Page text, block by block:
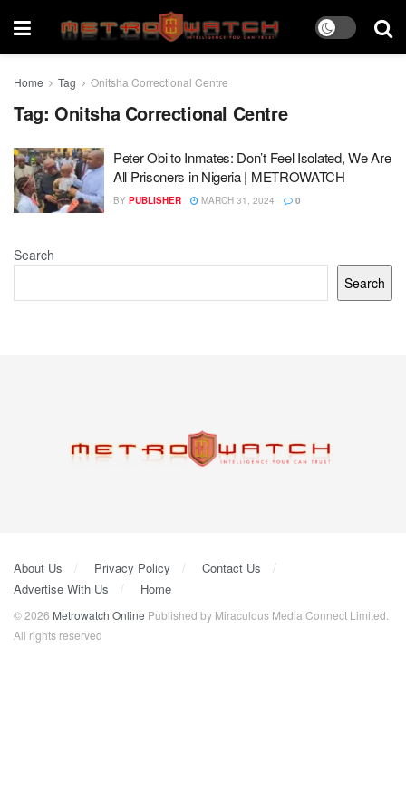
Home Tag Onitsha Correctional Centre
Tag: Onitsha Correctional Centre
Peter Obi to Inmates: Don’t Feel Isolated, We Are
All Prisoners in Nigeria | METROWATCH
BY PUBLISHER MARCH 31, 2024 0
Search
Search
About Us Privacy Policy
Contact Us
Advertise With Us
Home
© 2026 Metrowatch Online Published by Miraculous Media Connect Limited.
All rights reserved